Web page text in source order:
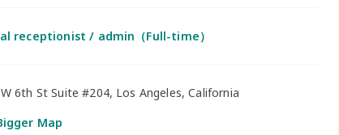
receptionist / admin（Full-time）
6th St Suite #204, Los Angeles, California
Map